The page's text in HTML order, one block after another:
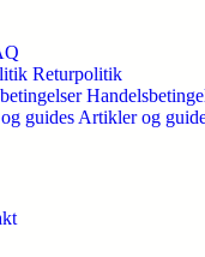
Returpolitik
guides Artikler og